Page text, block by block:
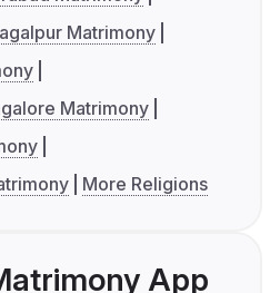
Matrimony
Matrimony
More Religions
App